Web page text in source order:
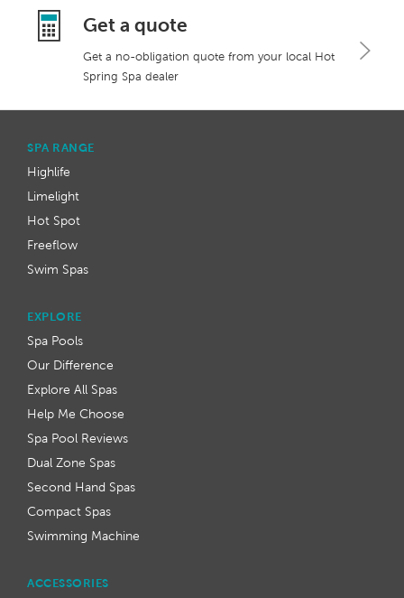
Get a quote
Get a no-obligation quote from your local Hot
Spring Spa dealer
SPA RANGE
Highlife
Limelight
Hot Spot
Freeflow
Swim Spas
ACCESSORIES
EXPLORE
Spa Pools
Our Difference
Explore All Spas
Help Me Choose
Spa Pool Reviews
Dual Zone Spas
Second Hand Spas
Compact Spas
Swimming Machine